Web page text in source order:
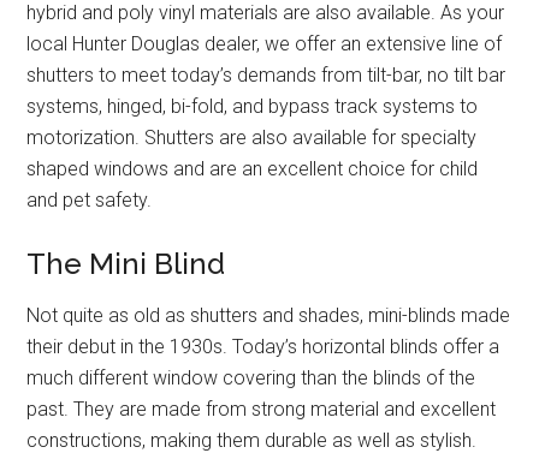
hybrid and poly vinyl materials are also available. As your
local Hunter Douglas dealer, we offer an extensive line of
shutters to meet today’s demands from tilt-bar, no tilt bar
systems, hinged, bi-fold, and bypass track systems to
motorization. Shutters are also available for specialty
shaped windows and are an excellent choice for child
and pet safety.
The Mini Blind
Not quite as old as shutters and shades, mini-blinds made
their debut in the 1930s. Today’s horizontal blinds offer a
much different window covering than the blinds of the
past. They are made from strong material and excellent
constructions, making them durable as well as stylish.